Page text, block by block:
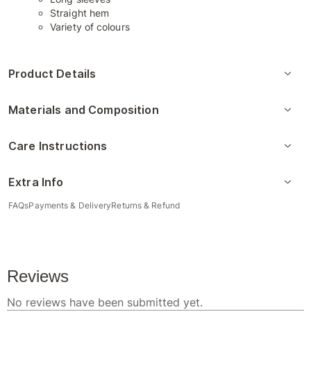
Straight hem
Variety of colours
Product Details
Materials and Composition
Care Instructions
Extra Info
FAQsPayments & DeliveryReturns & Refund